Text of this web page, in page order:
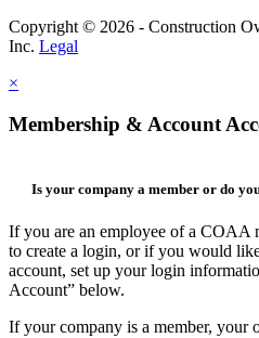
Copyright © 2026 - Construction
Inc. Legal
×
Membership & Account
Is your company a member or do
If you are an employee of a COAA
to create a login, or if you would
account, set up your login
Account” below.
If your company is a member,